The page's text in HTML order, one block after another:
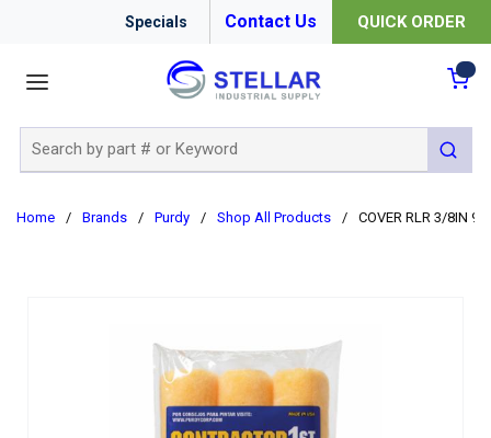
Specials Contact Us QUICK ORDER
submit
Home / Brands / Purdy / Shop All Products / COVER RLR 3/8IN